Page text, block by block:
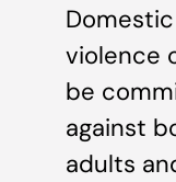
Domestic
violence
be
against
adults